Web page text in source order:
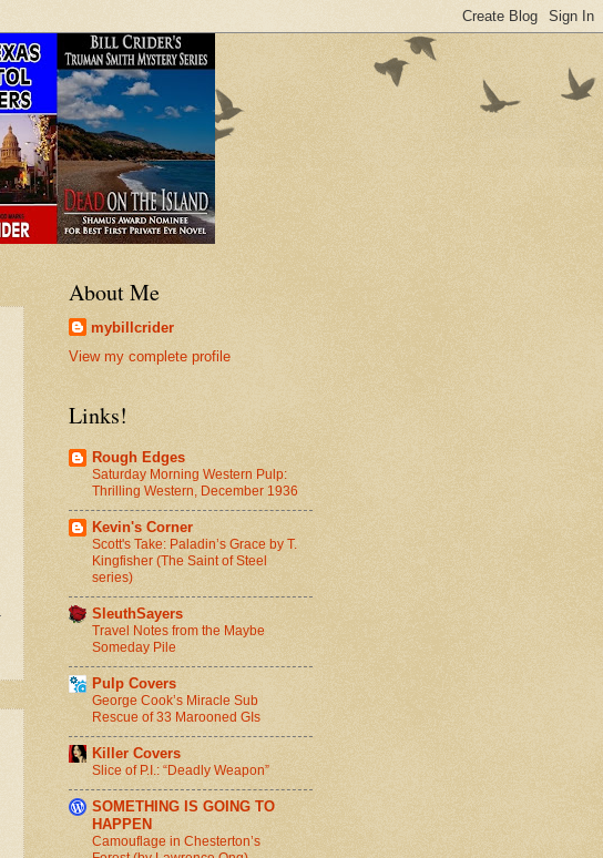
About Me
mybillcrider
View my complete profile
Links!
Rough Edges
Saturday Morning Western Pulp:
Thrilling Western, December 1936
Kevin's Corner
Scott's Take: Paladin’s Grace by T.
Kingfisher (The Saint of Steel
series)
SleuthSayers
Travel Notes from the Maybe
Someday Pile
Pulp Covers
George Cook’s Miracle Sub
Rescue of 33 Marooned GIs
Killer Covers
Slice of P.I.: “Deadly Weapon”
SOMETHING IS GOING TO
HAPPEN
Camouflage in Chesterton’s